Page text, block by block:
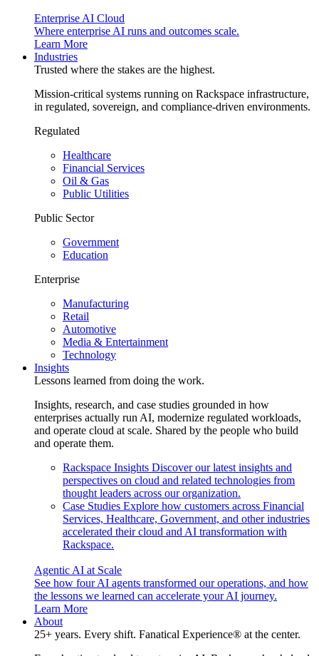
Enterprise AI Cloud
Where enterprise AI runs and outcomes scale.
Learn More
Industries
Trusted where the stakes are the highest.
Mission-critical systems running on Rackspace infrastructure,
in regulated, sovereign, and compliance-driven environments.
Regulated
Healthcare
Financial Services
Oil & Gas
Public Utilities
Public Sector
Government
Education
Enterprise
Manufacturing
Retail
Automotive
Media & Entertainment
Technology
Insights
Lessons learned from doing the work.
Insights, research, and case studies grounded in how
enterprises actually run AI, modernize regulated workloads,
and operate cloud at scale. Shared by the people who build
and operate them.
Rackspace Insights Discover our latest insights and
perspectives on cloud and related technologies from
thought leaders across our organization.
Case Studies Explore how customers across Financial
Services, Healthcare, Government, and other industries
accelerated their cloud and AI transformation with
Rackspace.
Agentic AI at Scale
See how four AI agents transformed our operations, and how
the lessons we learned can accelerate your AI journey.
Learn More
About
25+ years. Every shift. Fanatical Experience® at the center.